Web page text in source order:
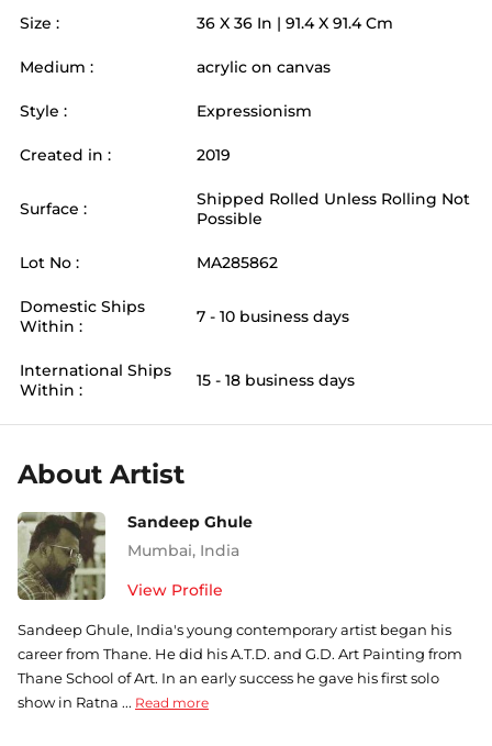
Size : 36 X 36 In | 91.4X 91.4 Cm
Medium : acrylic on canvas
Style : Expressionism
Created in : 2019
Surface :
Shipped Rolled Unless Rolling Not
Possible
Lot No : MA285862
Domestic Ships
Within :
7 - 10 business days
International Ships
Within :
15 - 18 business days
About Artist
Sandeep Ghule
Mumbai, India
View Profile
Sandeep Ghule, India's young contemporary artist began his
career from Thane. He did his A.T.D. and G.D. Art Painting from
Thane School of Art. In an early success he gave his first solo
show in Ratna ... Read more